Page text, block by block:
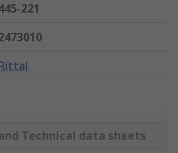
221
Technical data sheets